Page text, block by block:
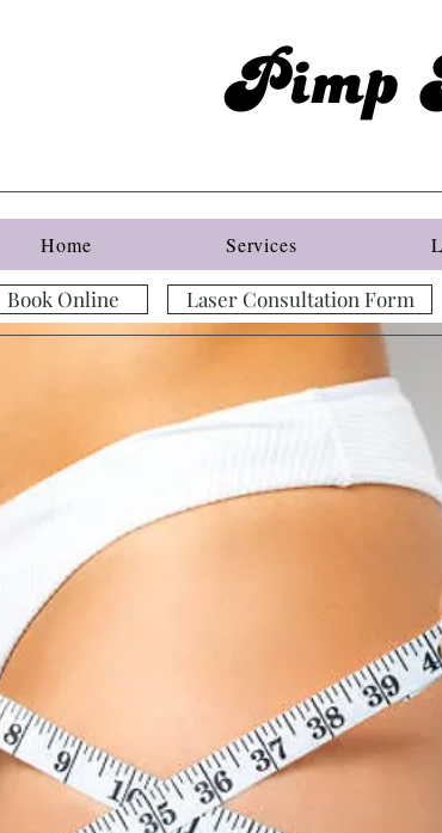
Pimp
Home Services
Book Online Laser Consultation Form